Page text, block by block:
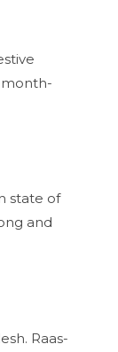
month-
state of
and
Raas-